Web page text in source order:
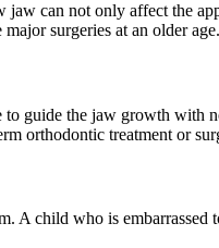
can not only affect the
surgeries at an older age.
guide the jaw growth
orthodontic treatment or
A child who is